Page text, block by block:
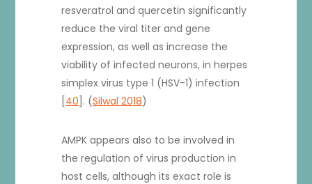
resveratrol and quercetin significantly
reduce the viral titer and gene
expression, as well as increase the
viability of infected neurons, in herpes
simplex virus type 1 (HSV-1) infection
[40]. (Silwal 2018)
AMPK appears also to be involved in
the regulation of virus production in
host cells, although its exact role is